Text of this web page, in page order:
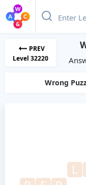
PREV
Level 32220
Wrong
L